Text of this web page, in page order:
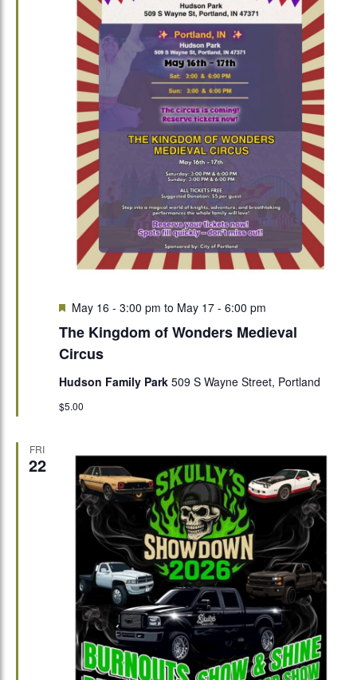
The Kingdom of Wonders Medieval
Circus
Featured
May 16 - 3:00 pm to May 17 - 6:00 pm
Hudson Family Park 509 S Wayne Street, Portland
$5.00
FRI
22